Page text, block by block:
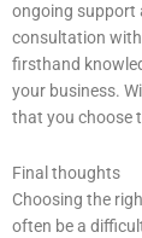
ongoing support
consultation
firsthand
your business.
that you choose
Final thoughts
Choosing the
often be a